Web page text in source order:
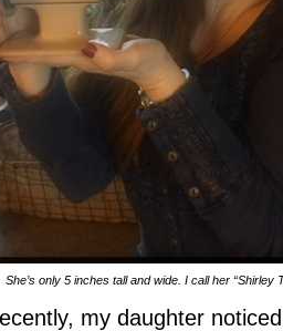
She’s only 5 inches tall and wide. I call her “Shirley
my daughter